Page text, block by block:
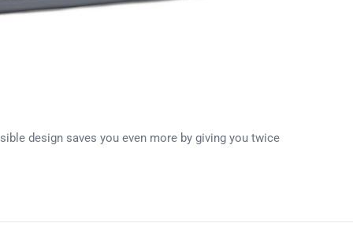
design saves you even more by giving you twice